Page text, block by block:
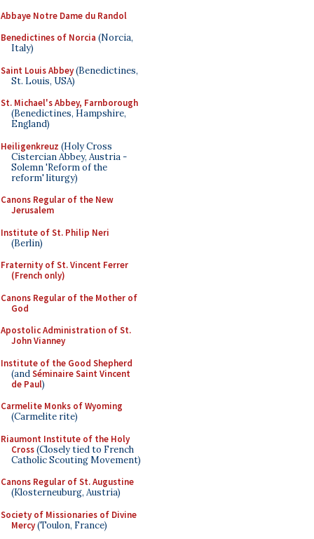
Abbaye Notre Dame du Randol
Benedictines of Norcia (Norcia,
Italy)
Saint Louis Abbey(Benedictines,
St. Louis, USA)
St. Michael's Abbey, Farnborough
(Benedictines, Hampshire,
England)
Heiligenkreuz (Holy Cross
Cistercian Abbey, Austria -
Solemn 'Reform of the
reform' liturgy)
Canons Regular of the New
Jerusalem
Institute of St. Philip Neri
(Berlin)
Fraternity of St. Vincent Ferrer
(French only)
Canons Regular of the Mother of
God
Apostolic Administration of St.
John Vianney
Institute of the Good Shepherd
(andSéminaire Saint Vincent
de Paul)
Carmelite Monks of Wyoming
(Carmelite rite)
Riaumont Institute of the Holy
Cross(Closely tied to French
Catholic Scouting Movement)
Canons Regular of St. Augustine
(Klosterneuburg, Austria)
Society of Missionaries of Divine
Mercy(Toulon, France)